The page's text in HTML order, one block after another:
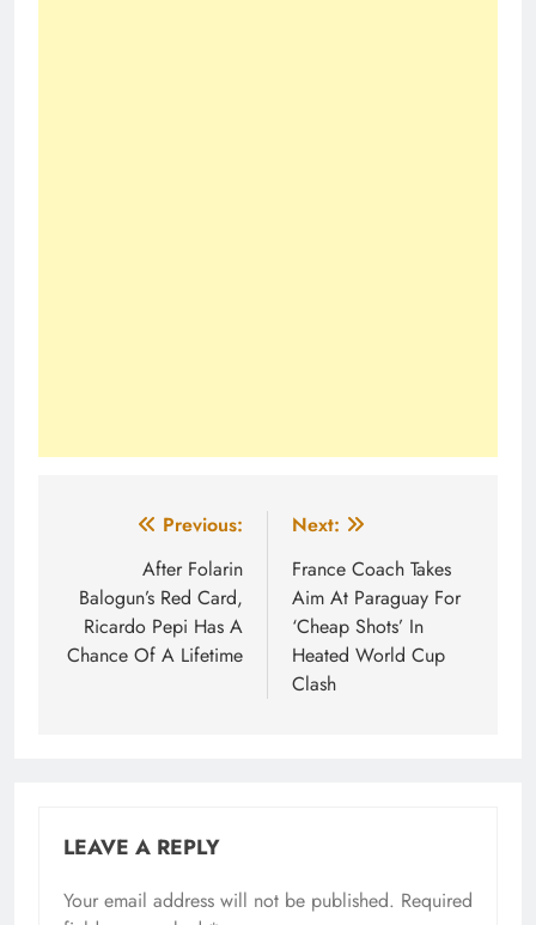
navigation
Previous:
After Folarin
Balogun’s Red Card,
Ricardo Pepi Has A
Chance Of A Lifetime
Next:
France Coach Takes
Aim At Paraguay For
‘Cheap Shots’ In
Heated World Cup
Clash
LEAVE A REPLY
Your email address will not be published. Required